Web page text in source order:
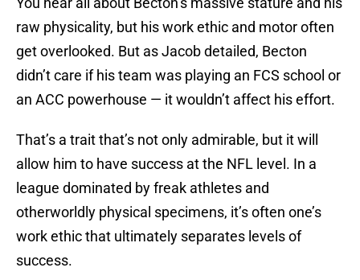
raw physicality, but his work ethic and motor often
get overlooked. But as Jacob detailed, Becton
didn’t care if his team was playing an FCS school or
an ACC powerhouse — it wouldn’t affect his effort.
That’s a trait that’s not only admirable, but it will
allow him to have success at the NFL level. In a
league dominated by freak athletes and
otherworldly physical specimens, it’s often one’s
work ethic that ultimately separates levels of
success.